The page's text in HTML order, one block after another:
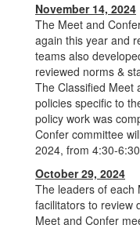
November 14, 2024
The Meet and
again this year and
teams also
reviewed norms &
The Classified Meet
policies specific to
policy work was
Confer committee
2024, from 4:30-
October 29, 2024
The leaders of each
facilitators to review
Meet and Confer